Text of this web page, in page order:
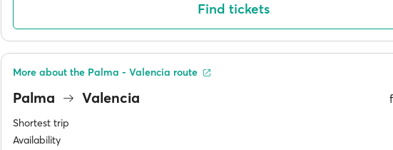
Find tickets
Palma Valencia
Shortest trip
Availability
More about the Palma - Valencia route